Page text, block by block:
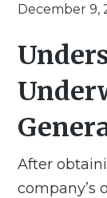
December 9,
After
company’s